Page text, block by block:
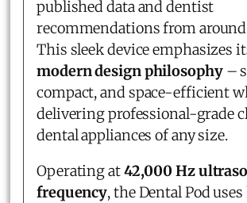
published data and dentist
recommendations from
This sleek device emphasizes
modern design philosophy–
compact, and space-efficient
delivering professional-grade
dental appliances of any size.
Operating at42,000 Hz
frequency, the Dental Pod